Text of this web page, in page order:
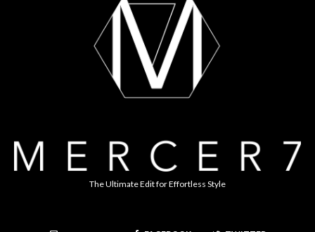
The Ultimate Edit for Effortless Style